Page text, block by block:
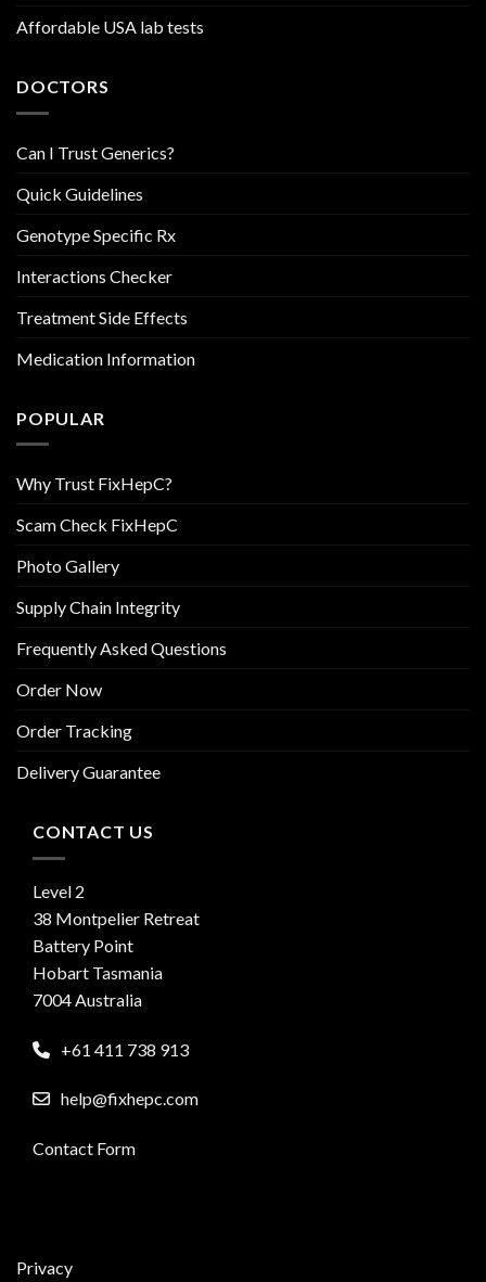
Affordable USA lab tests
DOCTORS
Can I Trust Generics?
Quick Guidelines
Genotype Specific Rx
Interactions Checker
Treatment Side Effects
Medication Information
POPULAR
Why Trust FixHepC?
Scam Check FixHepC
Photo Gallery
Supply Chain Integrity
Frequently Asked Questions
Order Now
Order Tracking
Delivery Guarantee
CONTACT US
Level 2
38 Montpelier Retreat
Battery Point
Hobart Tasmania
7004 Australia
+61 411 738 913
help@fixhepc.com
Contact Form
Privacy